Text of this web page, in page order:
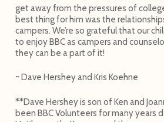
get away from the pressures of
best thing for him was the
campers. We’re so grateful that our
to enjoy BBC as campers and
they can be a part of it!
~ Dave Hershey and Kris Koehne
**Dave Hershey is son of Ken and
been BBC Volunteers for many years